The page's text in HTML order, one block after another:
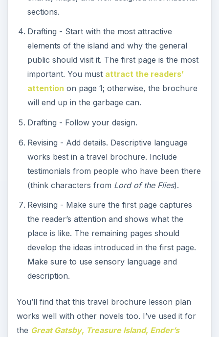
sections.
Drafting - Start with the most attractive
elements of the island and why the general
public should visit it. The first page is the most
important. You must attract the readers’
attention on page 1; otherwise, the brochure
will end up in the garbage can.
Drafting - Follow your design.
Revising - Add details. Descriptive language
works best in a travel brochure. Include
testimonials from people who have been there
(think characters from Lord of the Flies).
Revising - Make sure the first page captures
the reader’s attention and shows what the
place is like. The remaining pages should
develop the ideas introduced in the first page.
Make sure to use sensory language and
description.
You’ll find that this travel brochure lesson plan
works well with other novels too. I’ve used it for
the Great Gatsby, Treasure Island, Ender’s